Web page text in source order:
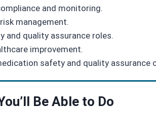
and monitoring.
management.
quality assurance roles.
improvement.
safety and quality assurance
Be Able to Do